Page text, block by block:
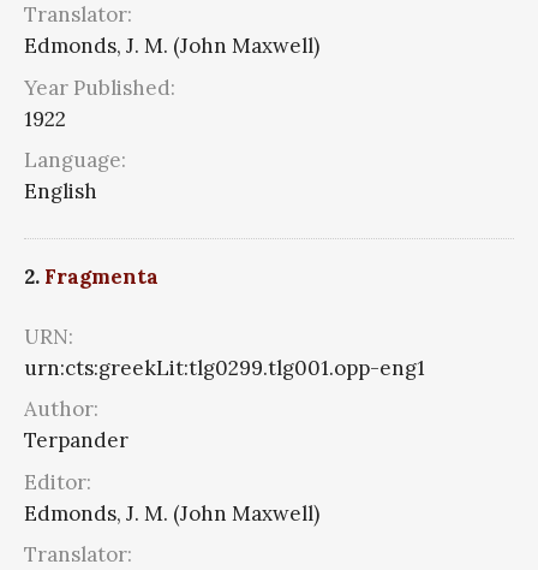
Translator:
Edmonds, J. M. (John Maxwell)
Year Published:
1922
Language:
English
2. Fragmenta
URN:
urn:cts:greekLit:tlg0299.tlg001.opp-eng1
Author:
Terpander
Editor:
Edmonds, J. M. (John Maxwell)
Translator: